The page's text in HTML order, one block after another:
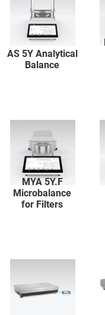
AS 5Y Analytical
Balance
MYA 5Y.F
Microbalance
for Filters